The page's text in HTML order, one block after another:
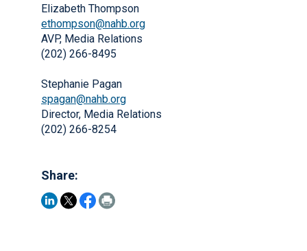
Elizabeth Thompson
ethompson@nahb.org
AVP, Media Relations
(202) 266-8495
Stephanie Pagan
spagan@nahb.org
Director, Media Relations
(202) 266-8254
Share: